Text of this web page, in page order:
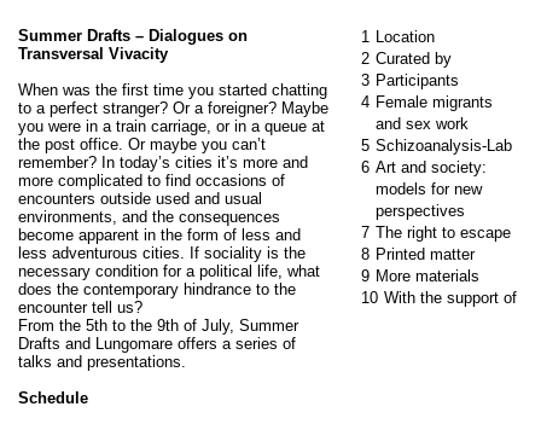
Summer Drafts – Dialogues on
Transversal Vivacity
When was the first time you started chatting
to a perfect stranger? Or a foreigner? Maybe
you were in a train carriage, or in a queue at
the post office. Or maybe you can’t
remember? In today’s cities it’s more and
more complicated to find occasions of
encounters outside used and usual
environments, and the consequences
become apparent in the form of less and
less adventurous cities. If sociality is the
necessary condition for a political life, what
does the contemporary hindrance to the
encounter tell us?
From the 5th to the 9th of July, Summer
Drafts and Lungomare offers a series of
talks and presentations.
Schedule
1 Location
2 Curated by
3 Participants
4 Female migrants
and sex work
5 Schizoanalysis-Lab
6 Art and society:
models for new
perspectives
7 The right to escape
8 Printed matter
9 More materials
10 With the support of